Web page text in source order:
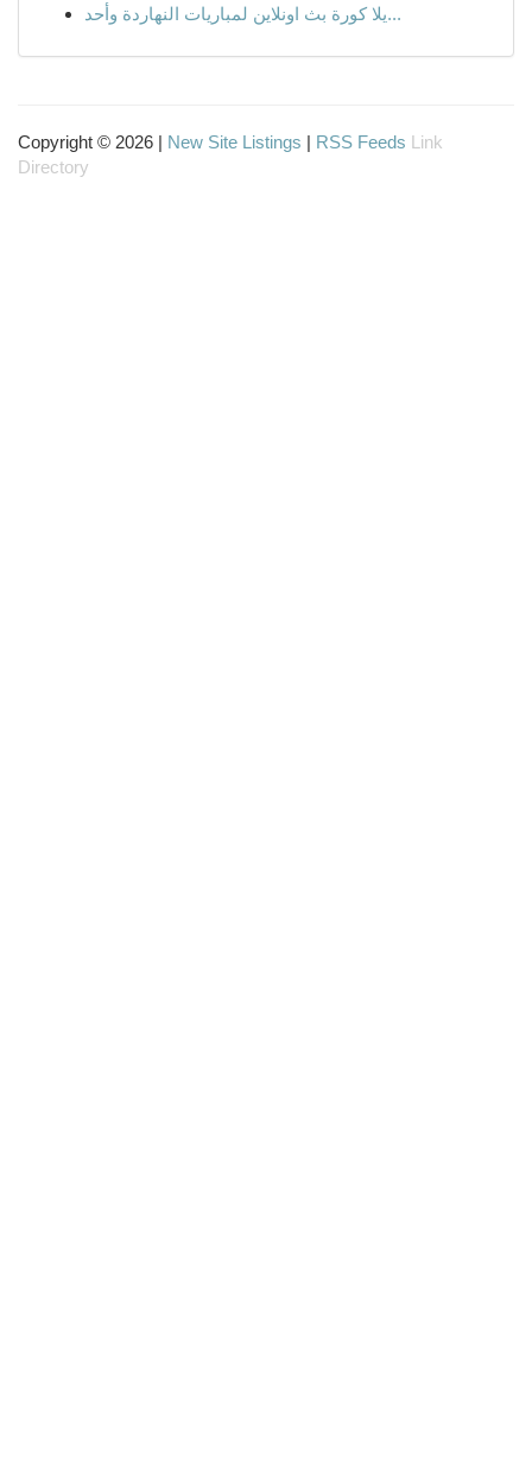
يلا كورة بث اونلاين لمباريات النهاردة وأحد...
Copyright © 2026 | New Site Listings | RSS Feeds Link
Directory